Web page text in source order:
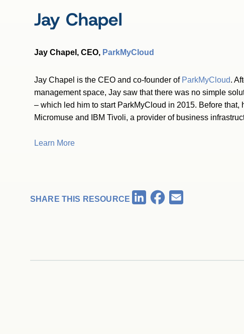
Jay Chapel
Jay Chapel, CEO, ParkMyCloud
Jay Chapel is the CEO and co-founder of ParkMyCloud.
management space, Jay saw that there was no simple
– which led him to start ParkMyCloud in 2015. Before that,
Micromuse and IBM Tivoli, a provider of business
Learn More
SHARE THIS RESOURCE LinkedInFacebook